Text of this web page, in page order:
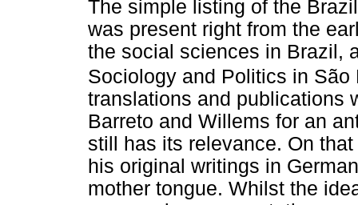
The simple listing of the
was present right from the
the social sciences in Brazil,
Sociology and Politics in São
translations and publications
Barreto and Willems for an
still has its relevance. On
his original writings in
mother tongue. Whilst the